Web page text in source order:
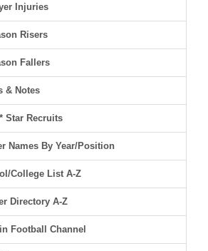
Injuries
Risers
Fallers
& Notes
Star Recruits
Names By Year/Position
College List A-Z
Directory A-Z
Football Channel